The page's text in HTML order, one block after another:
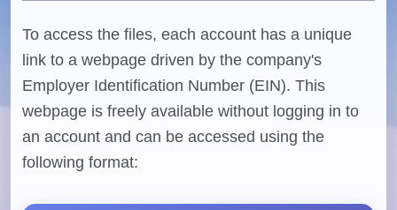
To access the files, each account has a unique
link to a webpage driven by the company's
Employer Identification Number (EIN). This
webpage is freely available without logging in to
an account and can be accessed using the
following format: